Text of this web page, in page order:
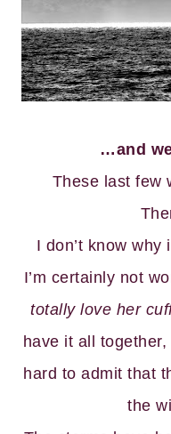
…and
These last few
I don’t know
I’m certainly not
totally love her
have it all
hard to admit that
the